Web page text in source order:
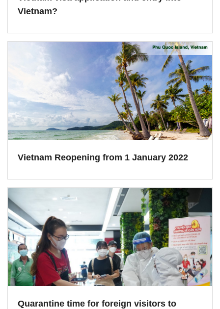
Vietnam?
Vietnam Reopening from 1 January 2022
Quarantine time for foreign visitors to